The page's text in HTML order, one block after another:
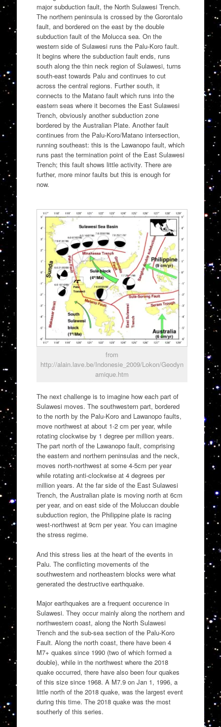
major subduction fault, the North Sulawesi Trench.
The northern peninsula is crossed by the Gorontalo
fault, and bordered on the east by the double
subduction fault of the Molucca sea. On the
western side of Sulawesi runs the Palu-Koro fault.
It begins where the subduction fault ends, runs
south along the thin neck region of Sulawesi, turns
south-east towards Palu and continues to cut
across the central regions. Further south, it
connects to the Matano fault which runs into the
eastern seas where it becomes the East Sulawesi
Trench, obviously another subduction zone
bordered by the Australian Plate. Another fault
continues from the Palu-Koro/Matano intersection,
running southeast: this is the Lawanopo fault, which
runs past the termination point of the East Sulawesi
Trench; this fault shows little activity. There are
further, more minor faults but this is enough for
now.
from
http://alain.lave.be/Indonesie_2009/Lokon/Geodyn
amique.htm
The next challenge is to imagine how each part of
Sulawesi moves. The southwestern part, bordered
to the north by the Palu-Koro and Lawanopo faults,
move northwest at about 1-2 cm per year, while
rotating clockwise by 1 degree per million years.
The part north of the Lawanopo fault, comprising
the eastern and northern peninsulas and the neck,
moves north-northwest at some 4-5cm per year
while rotating anti-clockwise at 4 degrees per
million years. At the far side of the East Sulawesi
Trench, the Australian plate is moving north at 6cm
per year, and on east side of the Moluccan double
subduction region, the Philippine plate is racing
west-northwest at 9cm per year. You can imagine
the stress regime.
And this stress lies at the heart of the events in
Palu. The conflicting movements of the
southwestern and northeastern blocks were what
generated the destructive earthquake.
Major earthquakes are a frequent occurence in
Sulawesi. They occur mainly along the northern and
northwestern coast, along the North Sulawesi
Trench and the sub-sea section of the Palu-Koro
Fault. Along the north coast, there have been 4
M7+ quakes since 1990 (two of which formed a
double), while in the northwest where the 2018
quake occurred, there have also been four quakes
of this size since 1968. A M7.9 on Jan 1, 1996, a
little north of the 2018 quake, was the largest event
during this time. The 2018 quake was the most
southerly of this series.